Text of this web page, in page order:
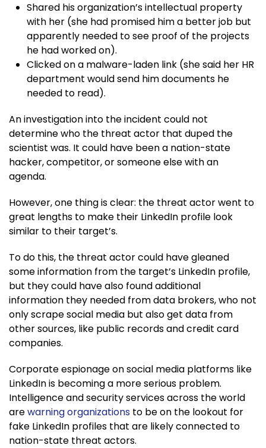
Shared his organization’s intellectual property
with her (she had promised him a better job but
apparently needed to see proof of the projects
he had worked on).
Clicked on a malware-laden link (she said her HR
department would send him documents he
needed to read).
An investigation into the incident could not
determine who the threat actor that duped the
scientist was. It could have been a nation-state
hacker, competitor, or someone else with an
agenda.
However, one thing is clear: the threat actor went to
great lengths to make their LinkedIn profile look
similar to their target’s.
To do this, the threat actor could have gleaned
some information from the target’s LinkedIn profile,
but they could have also found additional
information they needed from data brokers, who not
only scrape social media but also get data from
other sources, like public records and credit card
companies.
Corporate espionage on social media platforms like
LinkedIn is becoming a more serious problem.
Intelligence and security services across the world
arewarning organizations to be on the lookout for
fake LinkedIn profiles that are likely connected to
nation-state threat actors.